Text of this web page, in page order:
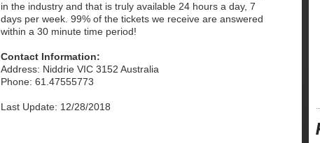
in the industry and that is truly available 24 hours a day, 7
days per week. 99% of the tickets we receive are answered
within a 30 minute time period!
Contact Information:
Address: Niddrie VIC 3152 Australia
Phone: 61.47555773
Last Update: 12/28/2018